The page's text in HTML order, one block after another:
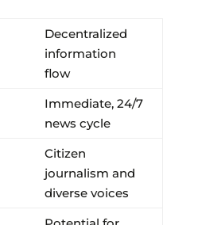
Decentralized
information
flow
Immediate, 24/7
news cycle
Citizen
journalism and
diverse voices